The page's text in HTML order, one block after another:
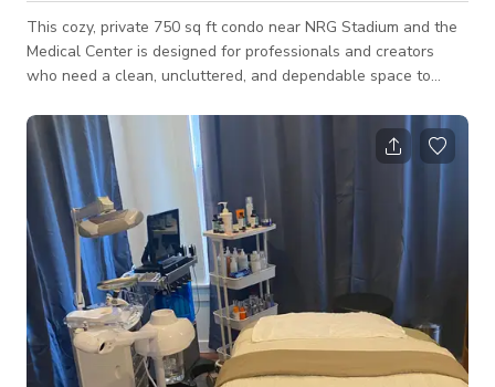
This cozy, private 750 sq ft condo near NRG Stadium and the
Medical Center is designed for professionals and creators
who need a clean, uncluttered, and dependable space to
unique cosmic-themed aesthetic with galaxy artwork, celestial
prints, and space-inspired wall décor that adds personality
without feeling overwhelming. It’s a comfortable and quiet
environment ideal for massage therapists, braiders, barbers,
lash techs, esthetic